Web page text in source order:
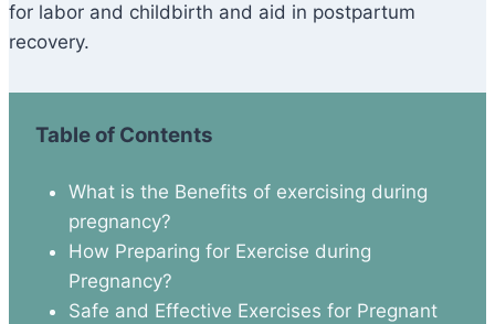
for labor and childbirth and aid in postpartum
recovery.
Table of Contents
What is the Benefits of exercising during
pregnancy?
How Preparing for Exercise during
Pregnancy?
Safe and Effective Exercises for Pregnant